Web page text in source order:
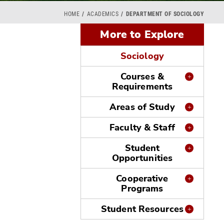
HOME ACADEMICS DEPARTMENT OF SOCIOLOGY
More to Explore
Sociology
Courses &
Requirements
Areas of Study
Faculty & Staff
Student
Opportunities
Cooperative
Programs
Student Resources